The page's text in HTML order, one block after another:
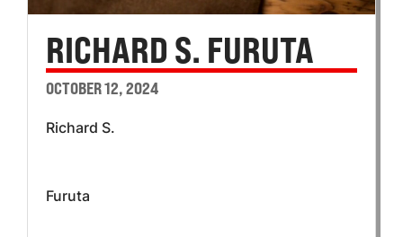
RICHARD S. FURUTA
OCTOBER 12, 2024
Richard S.
Furuta